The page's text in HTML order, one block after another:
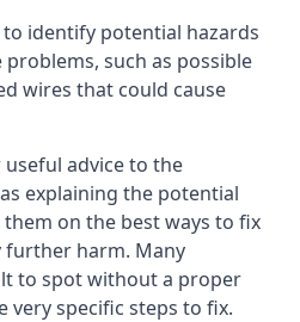
identify potential hazards
such as possible
wires that could cause
advice to the
explaining the potential
on the best ways to fix
further harm. Many
to spot without a proper
very specific steps to fix.